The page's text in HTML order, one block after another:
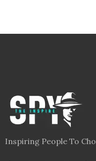
Inspiring People To